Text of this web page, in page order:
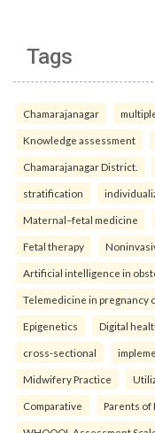
Tags
Chamarajanagar
Knowledge assessment
Chamarajanagar District.
stratification
Maternal–fetal medicine
Fetal therapy
Artificial intelligence in
Telemedicine in pregnancy
Epigenetics Digital
cross-sectional
Midwifery Practice
Comparative Parents of